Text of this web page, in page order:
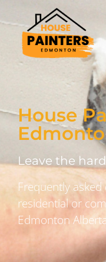
House
Leave the
Frequently
residential or
Edmonton